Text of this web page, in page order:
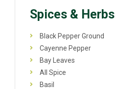
Spices & Herbs
Black Pepper Ground
Cayenne Pepper
Bay Leaves
All Spice
Basil